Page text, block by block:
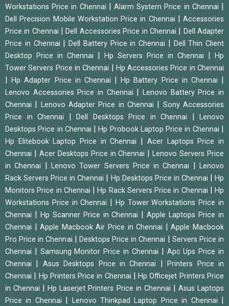
Workstations Price in Chennai
|Alarm System Price in Chennai
Dell Precision Mobile Workstation Price in Chennai
Accessories
Price in Chennai
|Dell Accessories Price in Chennai
Dell Adapter
Price in Chennai
Dell Battery Price in Chennai
Dell Thin Client
Desktop Price in Chennai
Hp Servers Price in Chennai
Hp
Tower Servers Price in Chennai
Hp Accessories Price in Chennai
|Hp Adapter Price in Chennai |Hp Battery Price in Chennai
Lenovo Accessories Price in Chennai |Lenovo Battery Price in
Chennai
Lenovo Adapter Price in Chennai
Sony Accessories
Price in Chennai
Dell Desktops Price in Chennai
Lenovo
Desktops Price in Chennai
|Hp Probook Laptop Price in Chennai
Hp Elitebook Laptop Price in Chennai
Acer Laptops Price in
Chennai
Acer Desktops Price in Chennai |Lenovo Servers Price
in Chennai
Lenovo Tower Servers Price in Chennai |Lenovo
Rack Servers Price in Chennai
Hp Desktops Price in Chennai |Hp
Monitors Price in Chennai
|Hp Rack Servers Price in Chennai
Hp
Workstations Price in Chennai
Hp Tower Workstations Price in
Chennai
Hp Scanner Price in Chennai |Apple Laptops Price in
Chennai
|Apple Macbook Air Price in Chennai |Apple Macbook
Pro Price in Chennai
Desktops Price in Chennai
Servers Price in
Chennai
Samsung Monitor Price in Chennai
Apc Ups Price in
Chennai
Asus Desktops Price in Chennai |Printers Price in
Chennai
Hp Printers Price in Chennai |Hp Officejet Printers Price
in Chennai
|Hp Laserjet Printers Price in Chennai
Asus Laptops
Price in Chennai
Lenovo Thinkpad Laptop Price in Chennai